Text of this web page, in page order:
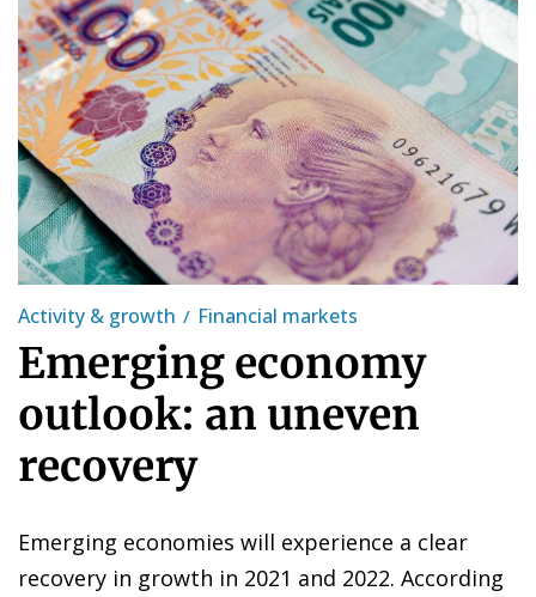
Activity & growth Financial markets
Emerging economy
outlook: an uneven
recovery
Emerging economies will experience a clear
recovery in growth in 2021 and 2022. According